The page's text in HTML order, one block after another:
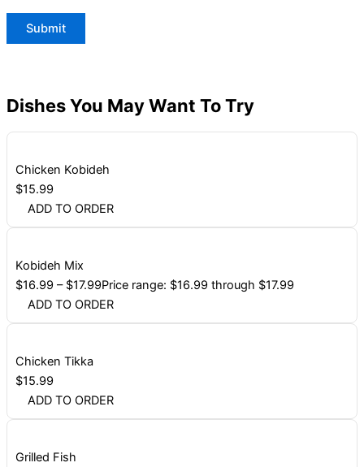
Dishes You May Want To Try
Chicken Kobideh
$15.99
ADD TO ORDER
Kobideh Mix
$16.99 – $17.99Price range: $16.99 through $17.99
ADD TO ORDER
Chicken Tikka
$15.99
ADD TO ORDER
Grilled Fish